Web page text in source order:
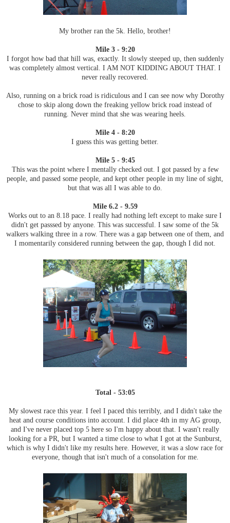
My brother ran the 5k. Hello, brother!
Mile 3 - 9:20
I forgot how bad that hill was, exactly. It slowly steeped up, then suddenly
was completely almost vertical. I AM NOT KIDDING ABOUT THAT. I
never really recovered.
Also, running on a brick road is ridiculous and I can see now why Dorothy
chose to skip along down the freaking yellow brick road instead of
running. Never mind that she was wearing heels.
Mile 4 - 8:20
I guess this was getting better.
Mile 5 - 9:45
This was the point where I mentally checked out. I got passed by a few
people, and passed some people, and kept other people in my line of sight,
but that was all I was able to do.
Mile 6.2 - 9.59
Works out to an 8.18 pace. I really had nothing left except to make sure I
didn't get passsed by anyone. This was successful. I saw some of the 5k
walkers walking three in a row. There was a gap between one of them, and
I momentarily considered running between the gap, though I did not.
Total - 53:05
My slowest race this year. I feel I paced this terribly, and I didn't take the
heat and course conditions into account. I did place 4th in my AG group,
and I've never placed top 5 here so I'm happy about that. I wasn't really
looking for a PR, but I wanted a time close to what I got at the Sunburst,
which is why I didn't like my results here. However, it was a slow race for
everyone, though that isn't much of a consolation for me.